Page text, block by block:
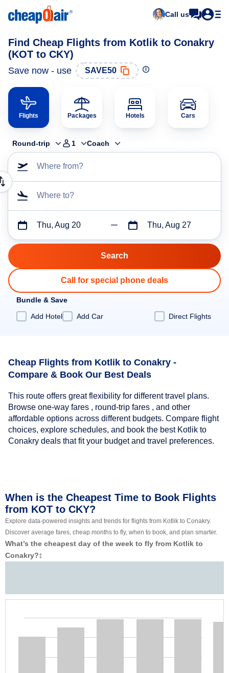
Call us
Find Cheap Flights from Kotlik to Conakry
(KOT to CKY)
Save now - use SAVE50
Flights Packages Hotels Cars
Round-trip 1 Coach
Where from?
Where to?
Thu, Aug 20 Thu, Aug 27
Call for special phone deals
Bundle & Save
Add Hotel
Add Car Direct Flights
Cheap Flights from Kotlik to Conakry -
Compare & Book Our Best Deals
This route offers great flexibility for different travel plans.
Browse one-way fares , round-trip fares , and other
affordable options across different budgets. Compare flight
choices, explore schedules, and book the best Kotlik to
Conakry deals that fit your budget and travel preferences.
When is the Cheapest Time to Book Flights
from KOT to CKY?
Explore data-powered insights and trends for flights from Kotlik to Conakry.
Discover average fares, cheap months to fly, when to book, and plan smarter.
What’s the cheapest day of the week to fly from Kotlik to
Conakry?‡